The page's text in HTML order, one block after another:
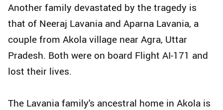
Another family devastated by the tragedy is
that of Neeraj Lavania and Aparna Lavania, a
couple from Akola village near Agra, Uttar
Pradesh. Both were on board Flight AI-171 and
lost their lives.
The Lavania family's ancestral home in Akola is